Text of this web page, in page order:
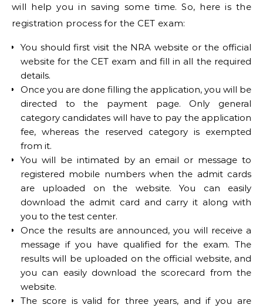
will help you in saving some time. So, here is the
registration process for the CET exam:
You should first visit the NRA website or the official
website for the CET exam and fill in all the required
details.
Once you are done filling the application, you will be
directed to the payment page. Only general
category candidates will have to pay the application
fee, whereas the reserved category is exempted
from it.
You will be intimated by an email or message to
registered mobile numbers when the admit cards
are uploaded on the website. You can easily
download the admit card and carry it along with
you to the test center.
Once the results are announced, you will receive a
message if you have qualified for the exam. The
results will be uploaded on the official website, and
you can easily download the scorecard from the
website.
The score is valid for three years, and if you are